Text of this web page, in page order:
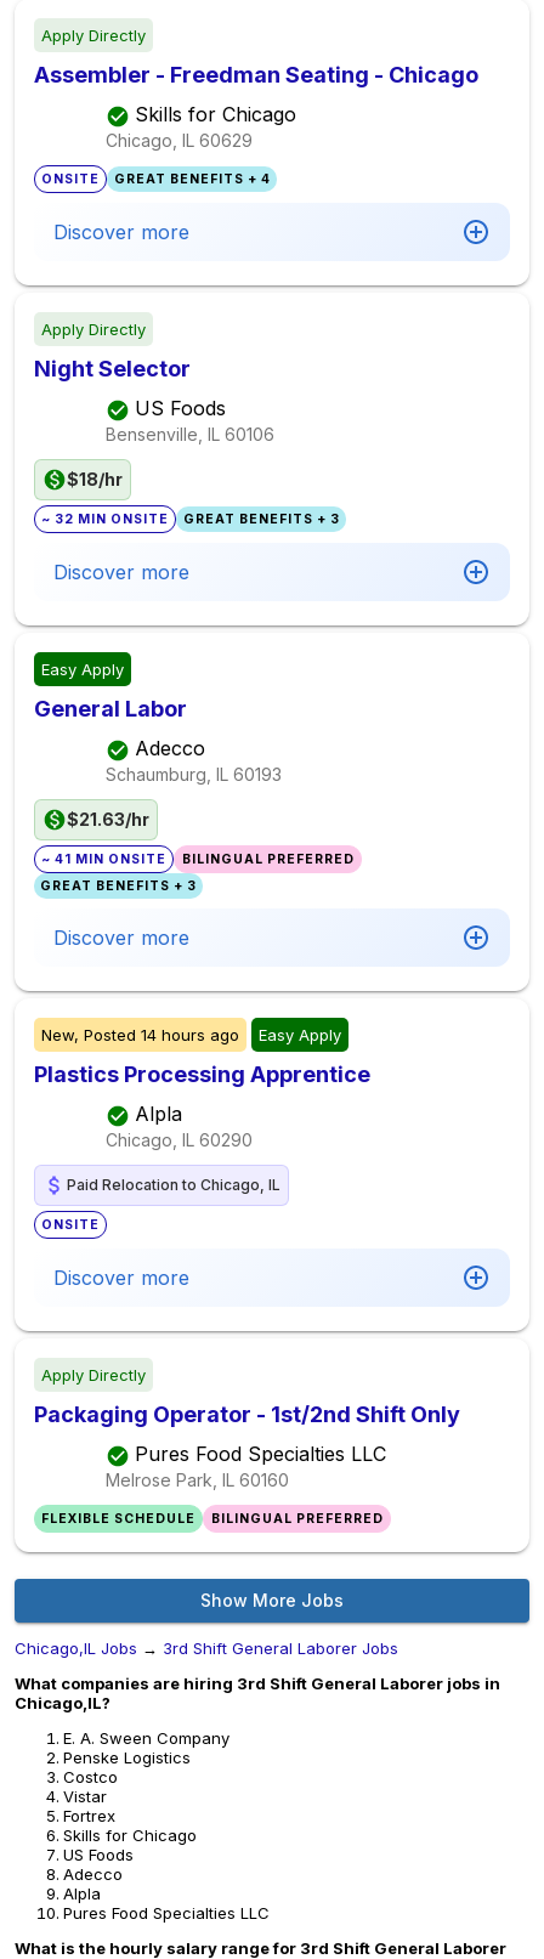
Apply Directly
Assembler - Freedman Seating - Chicago
Skills for Chicago
Chicago, IL 60629
ONSITE GREAT BENEFITS + 4
Discover more
Apply Directly
Night Selector
US Foods
Bensenville, IL 60106
$18/hr
~ 32 MIN ONSITE GREAT BENEFITS + 3
Discover more
Easy Apply
General Labor
Adecco
Schaumburg, IL 60193
$21.63/hr
~ 41 MIN ONSITE
BILINGUAL PREFERRED
GREAT BENEFITS + 3
Discover more
New, Posted 14 hours ago Easy Apply
Plastics Processing Apprentice
Alpla
Chicago, IL 60290
Paid Relocation to Chicago, IL
ONSITE
Discover more
Apply Directly
Packaging Operator - 1st/2nd Shift Only
Pures Food Specialties LLC
Melrose Park, IL 60160
FLEXIBLE SCHEDULE BILINGUAL PREFERRED
Show More Jobs
Chicago,IL Jobs → 3rd Shift General Laborer Jobs
What companies are hiring 3rd Shift General Laborer jobs in
Chicago,IL?
E. A. Sween Company
Penske Logistics
Costco
Vistar
Fortrex
Skills for Chicago
US Foods
Adecco
Alpla
Pures Food Specialties LLC
What is the hourly salary range for 3rd Shift General Laborer